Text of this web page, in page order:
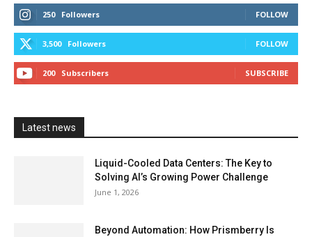
250 Followers FOLLOW
3,500 Followers FOLLOW
200 Subscribers SUBSCRIBE
Latest news
Liquid-Cooled Data Centers: The Key to
Solving AI’s Growing Power Challenge
June 1, 2026
Beyond Automation: How Prismberry Is